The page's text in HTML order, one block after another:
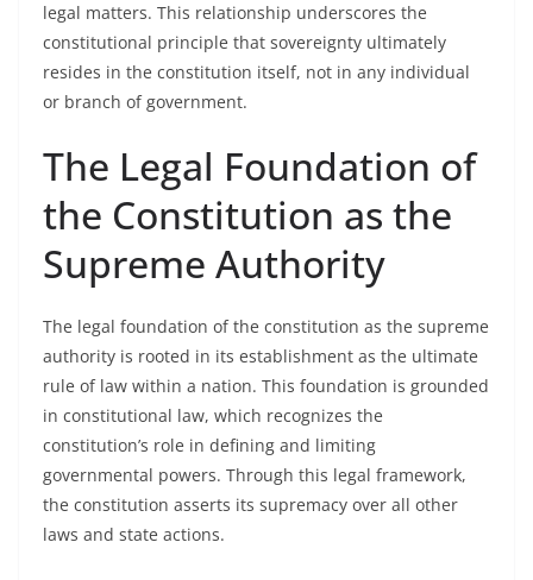
legal matters. This relationship underscores the
constitutional principle that sovereignty ultimately
resides in the constitution itself, not in any individual
or branch of government.
The Legal Foundation of
the Constitution as the
Supreme Authority
The legal foundation of the constitution as the supreme
authority is rooted in its establishment as the ultimate
rule of law within a nation. This foundation is grounded
in constitutional law, which recognizes the
constitution’s role in defining and limiting
governmental powers. Through this legal framework,
the constitution asserts its supremacy over all other
laws and state actions.